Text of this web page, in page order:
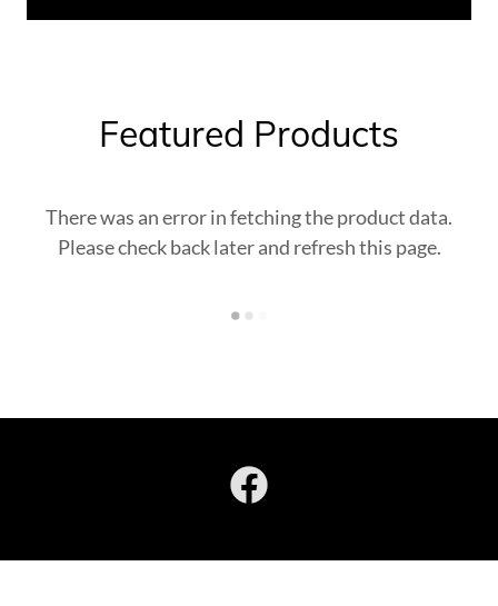
Featured Products
There was an error in fetching the product data.
Please check back later and refresh this page.